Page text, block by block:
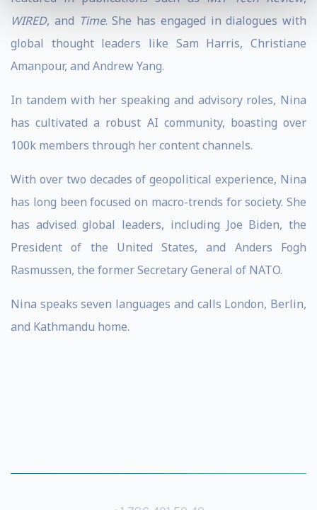
WIRED, and Time. She has engaged in dialogues with
global thought leaders like Sam Harris, Christiane
Amanpour, and Andrew Yang.
In tandem with her speaking and advisory roles, Nina
has cultivated a robust AI community, boasting over
100k members through her content channels.
With over two decades of geopolitical experience, Nina
has long been focused on macro-trends for society. She
has advised global leaders, including Joe Biden, the
President of the United States, and Anders Fogh
Rasmussen, the former Secretary General of NATO.
Nina speaks seven languages and calls London, Berlin,
and Kathmandu home.